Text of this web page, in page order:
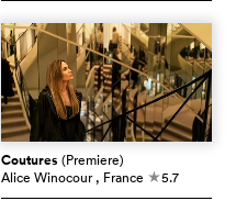
Coutures (Premiere)
Alice Winocour , France c5.7